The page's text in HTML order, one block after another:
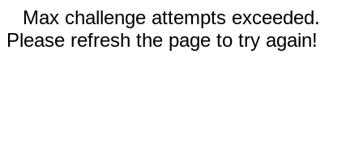
Max challenge attempts exceeded.
Please refresh the page to try again!